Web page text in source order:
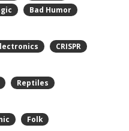
Bad Humor
CRISPR
Reptiles
Folk